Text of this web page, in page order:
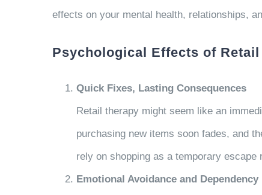
effects on your mental health, relationships,
Psychological Effects of Retail
Quick Fixes, Lasting Consequences
Retail therapy might seem like an
purchasing new items soon fades, and
rely on shopping as a temporary
Emotional Avoidance and Dependency